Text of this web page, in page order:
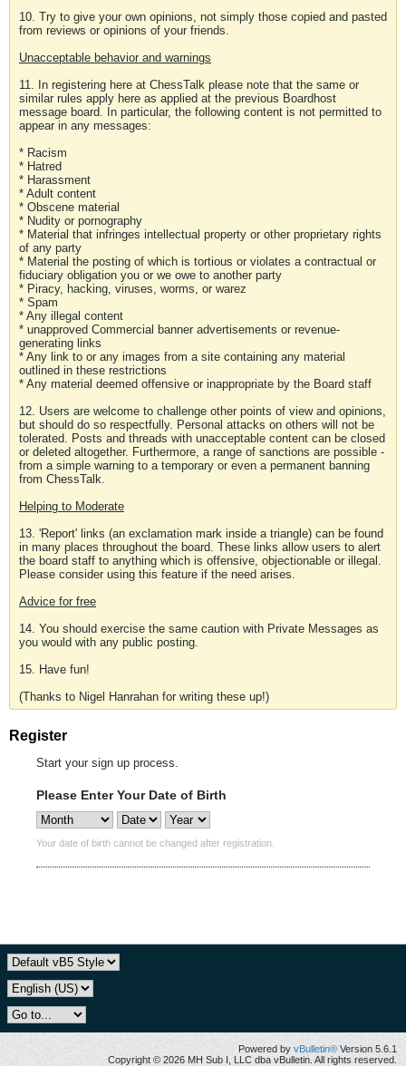
10. Try to give your own opinions, not simply those copied and pasted
from reviews or opinions of your friends.
Unacceptable behavior and warnings
11. In registering here at ChessTalk please note that the same or
similar rules apply here as applied at the previous Boardhost
message board. In particular, the following content is not permitted to
appear in any messages:
* Racism
* Hatred
* Harassment
* Adult content
* Obscene material
* Nudity or pornography
* Material that infringes intellectual property or other proprietary rights
of any party
* Material the posting of which is tortious or violates a contractual or
fiduciary obligation you or we owe to another party
* Piracy, hacking, viruses, worms, or warez
* Spam
* Any illegal content
* unapproved Commercial banner advertisements or revenue-
generating links
* Any link to or any images from a site containing any material
outlined in these restrictions
* Any material deemed offensive or inappropriate by the Board staff
12. Users are welcome to challenge other points of view and opinions,
but should do so respectfully. Personal attacks on others will not be
tolerated. Posts and threads with unacceptable content can be closed
or deleted altogether. Furthermore, a range of sanctions are possible -
from a simple warning to a temporary or even a permanent banning
from ChessTalk.
Helping to Moderate
13. 'Report' links (an exclamation mark inside a triangle) can be found
in many places throughout the board. These links allow users to alert
the board staff to anything which is offensive, objectionable or illegal.
Please consider using this feature if the need arises.
Advice for free
14. You should exercise the same caution with Private Messages as
you would with any public posting.
15. Have fun!
(Thanks to Nigel Hanrahan for writing these up!)
Register
Start your sign up process.
Please Enter Your Date of Birth
Your date of birth cannot be changed after registration.
Powered by vBulletin® Version 5.6.1
Copyright © 2026 MH Sub I, LLC dba vBulletin. All rights reserved.